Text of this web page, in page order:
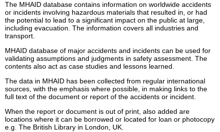
The MHAID database contains information on worldwide accidents
or incidents involving hazardous materials that resulted in, or had
the potential to lead to a significant impact on the public at large,
including evacuation. The information covers all industries and
transport.
MHAID database of major accidents and incidents can be used for
validating assumptions and judgments in safety assessment. The
contents also act as case studies and lessons learned.
The data in MHAID has been collected from regular international
sources, with the emphasis where possible, in making links to the
full text of the document or report of the accidents or incident.
When the report or document is out of print, also added are
locations where it can be borrowed or located for loan or photocopy
e.g. The British Library in London, UK.